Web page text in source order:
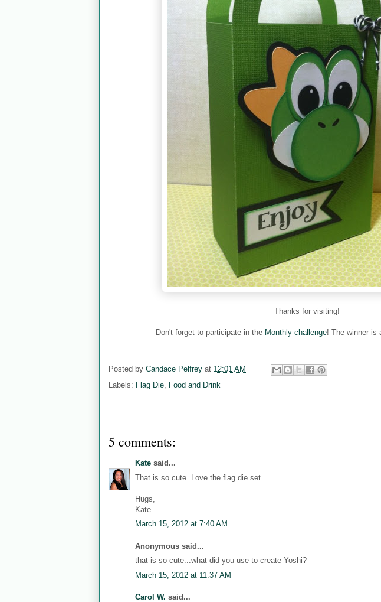
Thanks for visiting!
Don't forget to participate in the Monthly challenge! The winner is
Posted by Candace Pelfrey at 12:01 AM
Labels: Flag Die Food and Drink
5 comments:
Kate said...
That is so cute. Love the flag die set.
Hugs,
Kate
March 15, 2012 at 7:40 AM
Anonymous said...
that is so cute...what did you use to create Yoshi?
March 15, 2012 at 11:37 AM
Carol W. said...